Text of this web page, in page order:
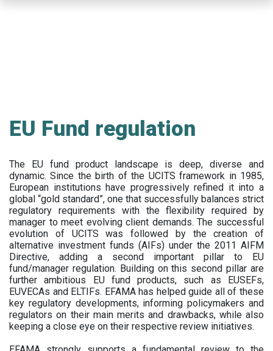
EU Fund regulation
The EU fund product landscape is deep, diverse and
dynamic. Since the birth of the UCITS framework in 1985,
European institutions have progressively refined it into a
global “gold standard”, one that successfully balances strict
regulatory requirements with the flexibility required by
manager to meet evolving client demands. The successful
evolution of UCITS was followed by the creation of
alternative investment funds (AIFs) under the 2011 AIFM
Directive, adding a second important pillar to EU
fund/manager regulation. Building on this second pillar are
further ambitious EU fund products, such as EUSEFs,
EUVECAs and ELTIFs. EFAMA has helped guide all of these
key regulatory developments, informing policymakers and
regulators on their main merits and drawbacks, while also
keeping a close eye on their respective review initiatives.